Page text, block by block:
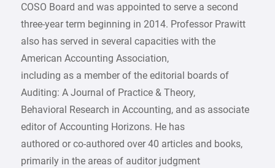
COSO Board and was appointed to serve a second
three-year term beginning in 2014. Professor Prawitt
also has served in several capacities with the
American Accounting Association,
including as a member of the editorial boards of
Auditing: A Journal of Practice & Theory,
Behavioral Research in Accounting, and as associate
editor of Accounting Horizons. He has
authored or co-authored over 40 articles and books,
primarily in the areas of auditor judgment